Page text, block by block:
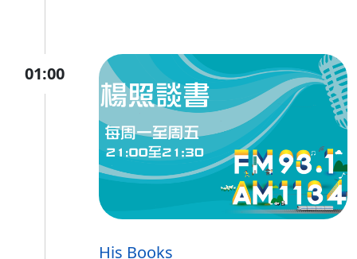
01:00
His Books